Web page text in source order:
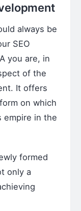
always be
SEO
you are, in
of the
It offers
on which
empire in the
formed
only a